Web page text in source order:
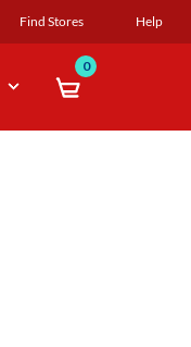
Find Stores Help
0